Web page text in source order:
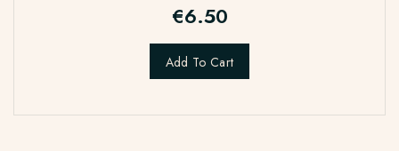
€6.50
Add To Cart